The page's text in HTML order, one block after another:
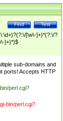
Test
Find
[\w\-]+)*(?:\/?
]+)*)$
sub-domains and
ports! Accepts HTTP
perl.cgi?
bin/perl.cgi?